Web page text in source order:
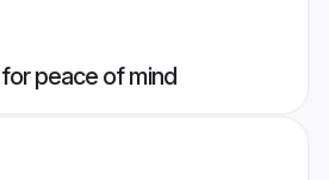
peace of mind